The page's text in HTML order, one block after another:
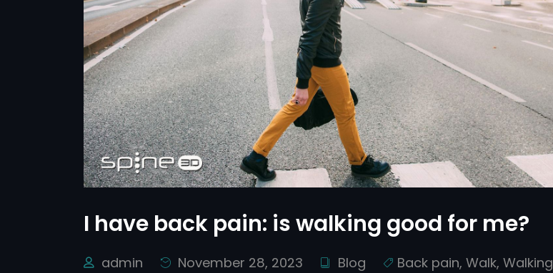
I have back pain: is walking good for me?
admin November 28, 2023 Blog Back pain, Walk, Walking